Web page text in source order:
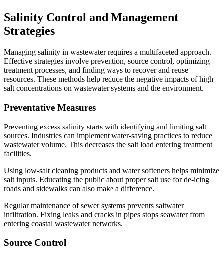
Salinity Control and Management
Strategies
Managing salinity in wastewater requires a multifaceted approach.
Effective strategies involve prevention, source control, optimizing
treatment processes, and finding ways to recover and reuse
resources. These methods help reduce the negative impacts of high
salt concentrations on wastewater systems and the environment.
Preventative Measures
Preventing excess salinity starts with identifying and limiting salt
sources. Industries can implement water-saving practices to reduce
wastewater volume. This decreases the salt load entering treatment
facilities.
Using low-salt cleaning products and water softeners helps minimize
salt inputs. Educating the public about proper salt use for de-icing
roads and sidewalks can also make a difference.
Regular maintenance of sewer systems prevents saltwater
infiltration. Fixing leaks and cracks in pipes stops seawater from
entering coastal wastewater networks.
Source Control